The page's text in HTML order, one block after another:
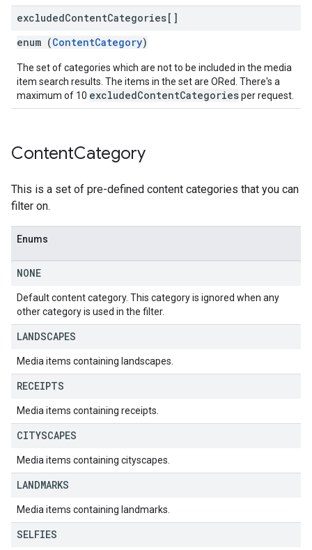
excludedContentCategories[]
enum (ContentCategory)
The set of categories which are not to be included in the media
item search results. The items in the set are ORed. There's a
maximum of 10 excludedContentCategoriesper request.
ContentCategory
This is a set of pre-defined content categories that you can
filter on.
Enums
NONE
Default content category. This category is ignored when any
other category is used in the filter.
LANDSCAPES
Media items containing landscapes.
RECEIPTS
Media items containing receipts.
CITYSCAPES
Media items containing cityscapes.
LANDMARKS
Media items containing landmarks.
SELFIES